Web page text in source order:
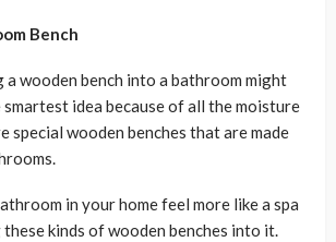
Bench
a wooden bench into a bathroom might
smartest idea because of all the moisture
special wooden benches that are made
in your home feel more like a spa
kinds of wooden benches into it.